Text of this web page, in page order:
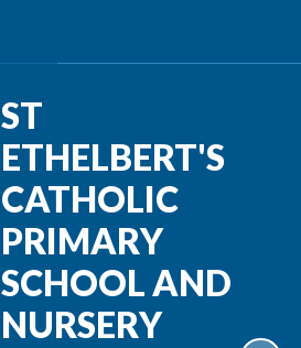
ST
ETHELBERT'S
CATHOLIC
PRIMARY
SCHOOL AND
NURSERY